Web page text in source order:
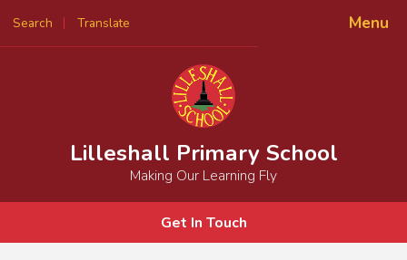
Menu
Search Translate
Powered by
Lilleshall Primary School
Making Our Learning Fly
Get In Touch